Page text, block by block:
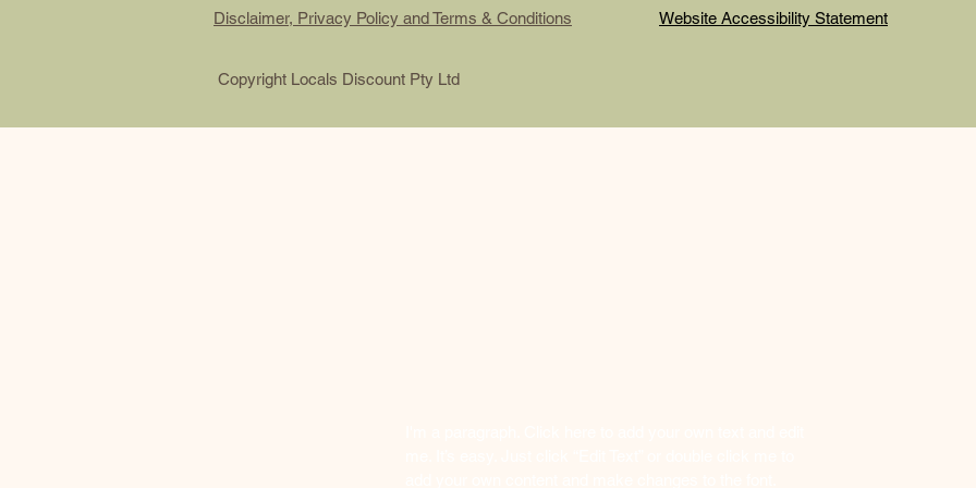
Disclaimer, Privacy Policy and Terms & Conditions Website Accessibility Statement
Copyright Locals Discount Pty Ltd